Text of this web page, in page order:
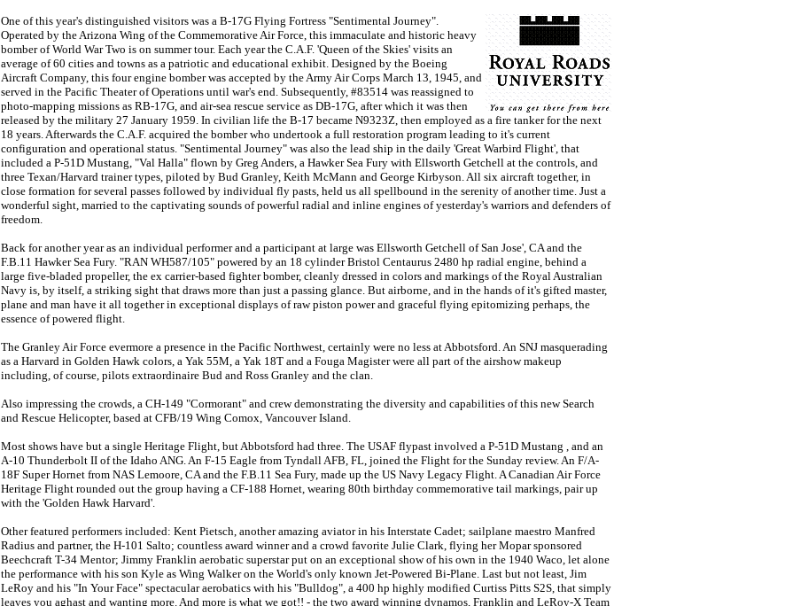
One of this year's distinguished visitors was a B-17G Flying Fortress "Sentimental Journey".
Operated by the Arizona Wing of the Commemorative Air Force, this immaculate and historic heavy
bomber of World War Two is on summer tour. Each year the C.A.F. 'Queen of the Skies' visits an
average of 60 cities and towns as a patriotic and educational exhibit. Designed by the Boeing
Aircraft Company, this four engine bomber was accepted by the Army Air Corps March 13, 1945, and
served in the Pacific Theater of Operations until war's end. Subsequently, #83514 was reassigned to
photo-mapping missions as RB-17G, and air-sea rescue service as DB-17G, after which it was then
released by the military 27 January 1959. In civilian life the B-17 became N9323Z, then employed as a fire tanker for the next
18 years. Afterwards the C.A.F. acquired the bomber who undertook a full restoration program leading to it's current
configuration and operational status. "Sentimental Journey" was also the lead ship in the daily 'Great Warbird Flight', that
included a P-51D Mustang, "Val Halla" flown by Greg Anders, a Hawker Sea Fury with Ellsworth Getchell at the controls, and
three Texan/Harvard trainer types, piloted by Bud Granley, Keith McMann and George Kirbyson. All six aircraft together, in
close formation for several passes followed by individual fly pasts, held us all spellbound in the serenity of another time. Just a
wonderful sight, married to the captivating sounds of powerful radial and inline engines of yesterday's warriors and defenders of
freedom.
Back for another year as an individual performer and a participant at large was Ellsworth Getchell of San Jose', CA and the
F.B.11 Hawker Sea Fury. "RAN WH587/105" powered by an 18 cylinder Bristol Centaurus 2480 hp radial engine, behind a
large five-bladed propeller, the ex carrier-based fighter bomber, cleanly dressed in colors and markings of the Royal Australian
Navy is, by itself, a striking sight that draws more than just a passing glance. But airborne, and in the hands of it's gifted master,
plane and man have it all together in exceptional displays of raw piston power and graceful flying epitomizing perhaps, the
essence of powered flight.
The Granley Air Force evermore a presence in the Pacific Northwest, certainly were no less at Abbotsford. An SNJ masquerading
as a Harvard in Golden Hawk colors, a Yak 55M, a Yak 18T and a Fouga Magister were all part of the airshow makeup
including, of course, pilots extraordinaire Bud and Ross Granley and the clan.
Also impressing the crowds, a CH-149 "Cormorant" and crew demonstrating the diversity and capabilities of this new Search
and Rescue Helicopter, based at CFB/19 Wing Comox, Vancouver Island.
Most shows have but a single Heritage Flight, but Abbotsford had three. The USAF flypast involved a P-51D Mustang , and an
A-10 Thunderbolt II of the Idaho ANG. An F-15 Eagle from Tyndall AFB, FL, joined the Flight for the Sunday review. An F/A-
18F Super Hornet from NAS Lemoore, CA and the F.B.11 Sea Fury, made up the US Navy Legacy Flight. A Canadian Air Force
Heritage Flight rounded out the group having a CF-188 Hornet, wearing 80th birthday commemorative tail markings, pair up
with the 'Golden Hawk Harvard'.
Other featured performers included: Kent Pietsch, another amazing aviator in his Interstate Cadet; sailplane maestro Manfred
Radius and partner, the H-101 Salto; countless award winner and a crowd favorite Julie Clark, flying her Mopar sponsored
Beechcraft T-34 Mentor; Jimmy Franklin aerobatic superstar put on an exceptional show of his own in the 1940 Waco, let alone
the performance with his son Kyle as Wing Walker on the World's only known Jet-Powered Bi-Plane. Last but not least, Jim
LeRoy and his "In Your Face" spectacular aerobatics with his "Bulldog", a 400 hp highly modified Curtiss Pitts S2S, that simply
leaves you aghast and wanting more. And more is what we got!! - the two award winning dynamos, Franklin and LeRoy-X Team